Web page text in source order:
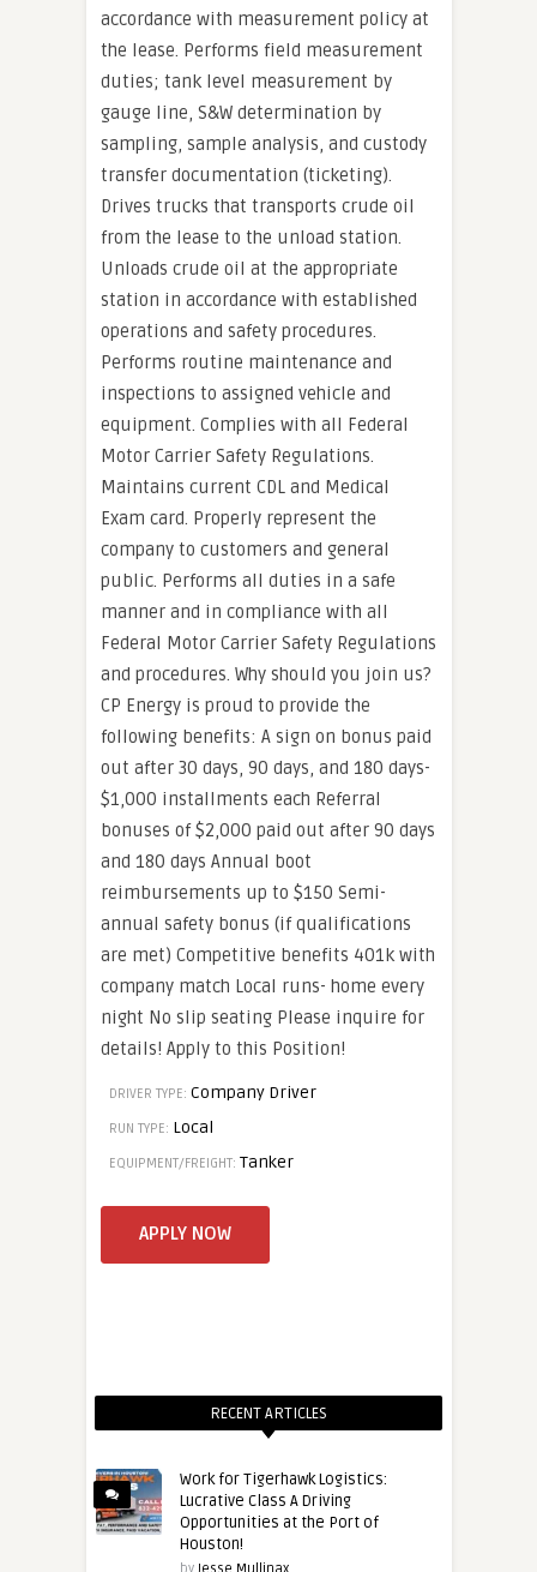
accordance with measurement policy at
the lease. Performs field measurement
duties; tank level measurement by
gauge line, S&W determination by
sampling, sample analysis, and custody
transfer documentation (ticketing).
Drives trucks that transports crude oil
from the lease to the unload station.
Unloads crude oil at the appropriate
station in accordance with established
operations and safety procedures.
Performs routine maintenance and
inspections to assigned vehicle and
equipment. Complies with all Federal
Motor Carrier Safety Regulations.
Maintains current CDL and Medical
Exam card. Properly represent the
company to customers and general
public. Performs all duties in a safe
manner and in compliance with all
Federal Motor Carrier Safety Regulations
and procedures. Why should you join us?
CP Energy is proud to provide the
following benefits: A sign on bonus paid
out after 30 days, 90 days, and 180 days-
$1,000 installments each Referral
bonuses of $2,000 paid out after 90 days
and 180 days Annual boot
reimbursements up to $150 Semi-
annual safety bonus (if qualifications
are met) Competitive benefits 401k with
company match Local runs- home every
night No slip seating Please inquire for
details! Apply to this Position!
DRIVER TYPE: Company Driver
RUN TYPE: Local
EQUIPMENT/FREIGHT: Tanker
RECENT ARTICLES
Work for Tigerhawk Logistics:
Lucrative Class A Driving
Opportunities at the Port of
Houston!
by Jesse Mullinax